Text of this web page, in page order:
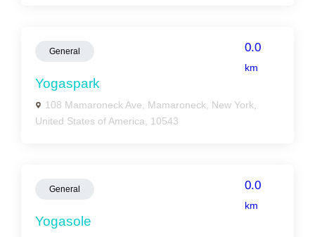
General 0.0
km
Yogaspark
108 Mamaroneck Ave, Mamaroneck, New York,
United States of America, 10543
General 0.0
km
Yogasole